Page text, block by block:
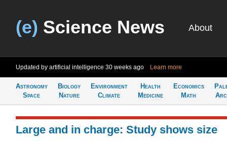
(e) Science News About
Updated by artificial intelligence 30 weeks ago Learn more
Astronomy
Space
Biology
Nature
Environment
Climate
Health
Medicine
Economics
Math
Large and in charge: Study shows size